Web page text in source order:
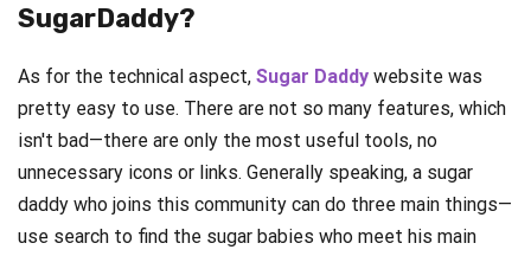
SugarDaddy?
As for the technical aspect, Sugar Daddy website was
pretty easy to use. There are not so many features, which
isn't bad—there are only the most useful tools, no
unnecessary icons or links. Generally speaking, a sugar
daddy who joins this community can do three main things—
use search to find the sugar babies who meet his main